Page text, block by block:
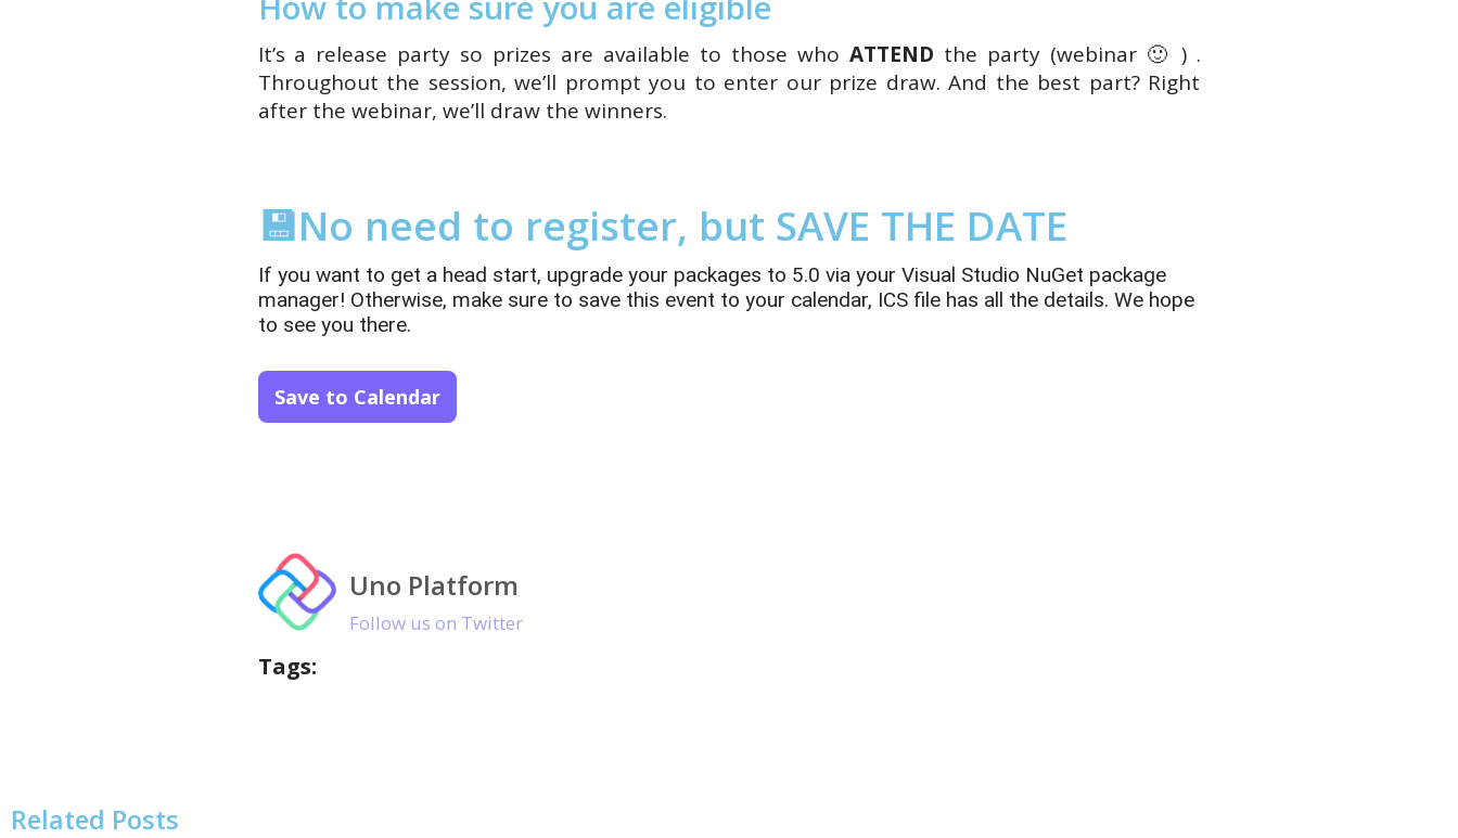
It’s a release party so prizes are available to those who ATTEND the party (webinar 🙂 ) .
Throughout the session, we’ll prompt you to enter our prize draw. And the best part? Right
after the webinar, we’ll draw the winners.
💾No need to register, but SAVE THE DATE
If you want to get a head start, upgrade your packages to 5.0 via your Visual Studio NuGet package
manager! Otherwise, make sure to save this event to your calendar, ICS file has all the details. We hope
to see you there.
Save to Calendar
Uno Platform
Follow us on Twitter
Tags:
Related Posts